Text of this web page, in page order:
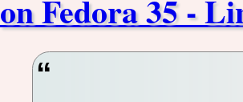
on Fedora 35 -